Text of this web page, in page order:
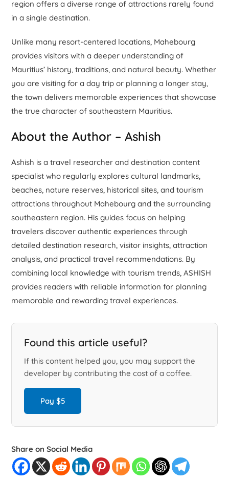
region offers a diverse range of attractions rarely found
in a single destination.
Unlike many resort-centered locations, Mahebourg
provides visitors with a deeper understanding of
Mauritius’ history, traditions, and natural beauty. Whether
you are visiting for a day trip or planning a longer stay,
the town delivers memorable experiences that showcase
the true character of southeastern Mauritius.
About the Author – Ashish
Ashish is a travel researcher and destination content
specialist who regularly explores cultural landmarks,
beaches, nature reserves, historical sites, and tourism
attractions throughout Mahebourg and the surrounding
southeastern region. His guides focus on helping
travelers discover authentic experiences through
detailed destination research, visitor insights, attraction
analysis, and practical travel recommendations. By
combining local knowledge with tourism trends, ASHISH
provides readers with reliable information for planning
memorable and rewarding travel experiences.
Found this article useful?
If this content helped you, you may support the
developer by contributing the cost of a coffee.
Pay $5
Share on Social Media